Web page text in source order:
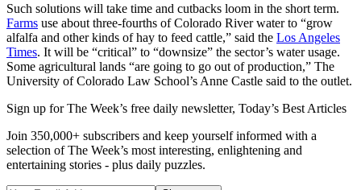
Such solutions will take time and cutbacks loom in the short term.
Farms use about three-fourths of Colorado River water to “grow
alfalfa and other kinds of hay to feed cattle,” said the Los Angeles
Times. It will be “critical” to “downsize” the sector’s water usage.
Some agricultural lands “are going to go out of production,” The
University of Colorado Law School’s Anne Castle said to the outlet.
Sign up for The Week’s free daily newsletter, Today’s Best Articles
Join 350,000+ subscribers and keep yourself informed with a
selection of The Week’s most interesting, enlightening and
entertaining stories - plus daily puzzles.